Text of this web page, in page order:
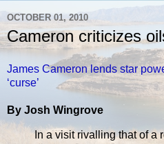
OCTOBER 01, 2010
Cameron criticizes
James Cameron lends star
‘curse’
By Josh Wingrove
In a visit rivalling that of a